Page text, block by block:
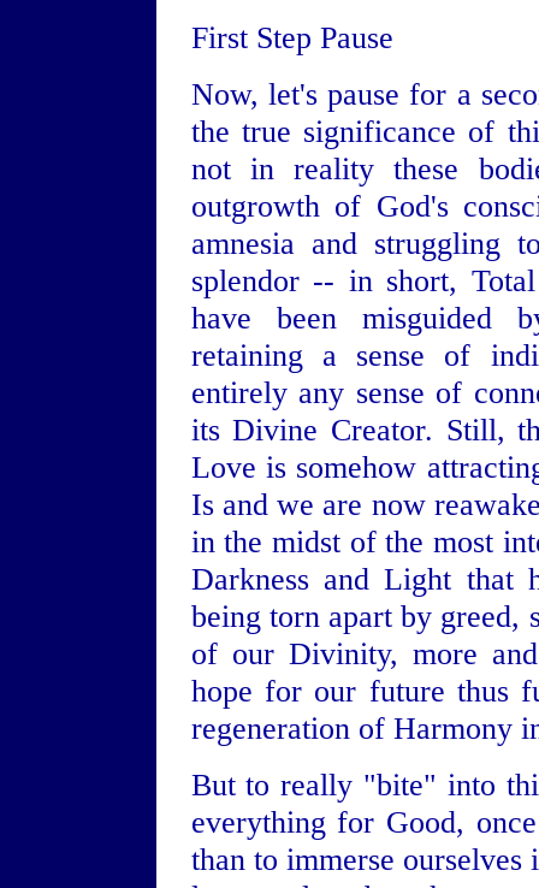
First Step Pause
Now, let's pause for a
the true significance of
not in reality these
outgrowth of God's
amnesia and struggling
splendor -- in short,
have been misguided
retaining a sense of
entirely any sense of
its Divine Creator. Still,
Love is somehow
Is and we are now
in the midst of the most
Darkness and Light that
being torn apart by greed,
of our Divinity, more
hope for our future thus
regeneration of Harmony
But to really "bite" into
everything for Good,
than to immerse